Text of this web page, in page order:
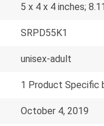
5 x 4 x 4 inches;
SRPD55K1
unisex-adult
1 Product Specific
October 4, 2019